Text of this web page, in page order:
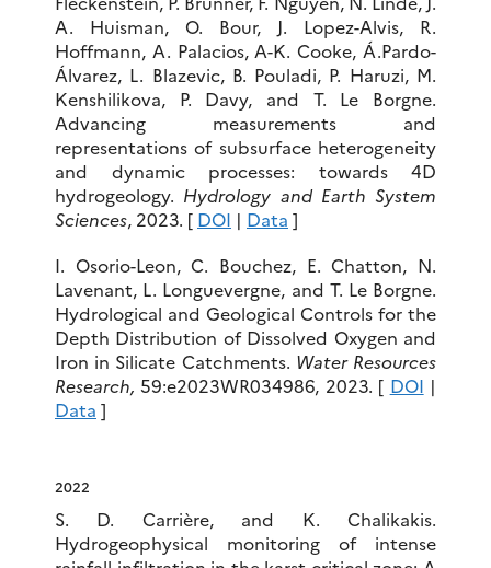
A. Huisman, O. Bour, J. Lopez-Alvis, R.
Hoffmann, A. Palacios, A-K. Cooke, Á.Pardo-
Álvarez, L. Blazevic, B. Pouladi, P. Haruzi, M.
Kenshilikova, P. Davy, and T. Le Borgne.
Advancing measurements and
representations of subsurface heterogeneity
and dynamic processes: towards 4D
hydrogeology. Hydrology and Earth System
Sciences, 2023. [ DOI | Data ]
I. Osorio-Leon, C. Bouchez, E. Chatton, N.
Lavenant, L. Longuevergne, and T. Le Borgne.
Hydrological and Geological Controls for the
Depth Distribution of Dissolved Oxygen and
Iron in Silicate Catchments. Water Resources
Research, 59:e2023WR034986, 2023. [ DOI |
Data ]
2022
S. D. Carrière, and K. Chalikakis.
Hydrogeophysical monitoring of intense